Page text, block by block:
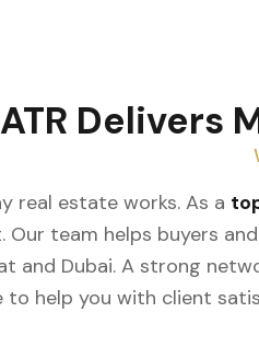
Delivers
real estate works. As a
team helps buyers
and Dubai. A strong
to help you with client